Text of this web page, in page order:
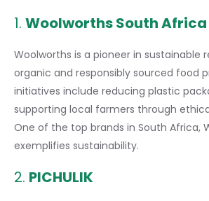
1. Woolworths South Africa
Woolworths is a pioneer in sustainable
organic and responsibly sourced food
initiatives include reducing plastic
supporting local farmers through
One of the top brands in South Africa,
exemplifies sustainability.
2. PICHULIK